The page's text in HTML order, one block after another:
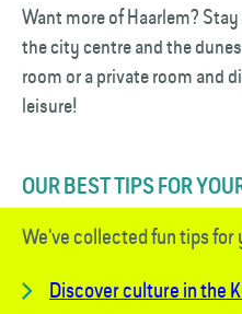
Want more of Haarlem?
the city centre and the
room or a private room and
leisure!
OUR BEST TIPS FOR
We've collected fun tips for
Discover culture in the